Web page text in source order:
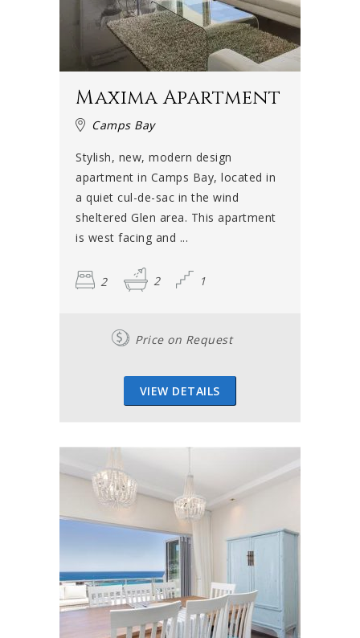
Maxima Apartment
Camps Bay
Stylish, new, modern design
apartment in Camps Bay, located in
a quiet cul-de-sac in the wind
sheltered Glen area. This apartment
is west facing and ...
2 2 1
Price on Request
VIEW DETAILS